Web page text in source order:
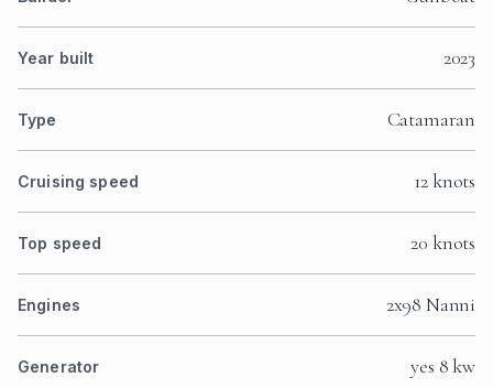
Year built 2023
Type Catamaran
Cruising speed 12 knots
Top speed 20 knots
Engines 2x98 Nanni
Generator yes 8 kw